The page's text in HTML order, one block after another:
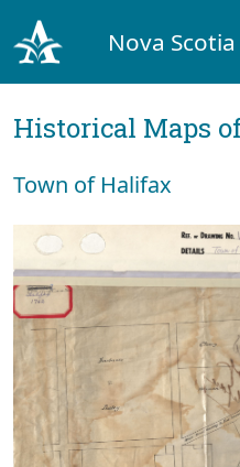
Nova
Historical Maps
Town of Halifax